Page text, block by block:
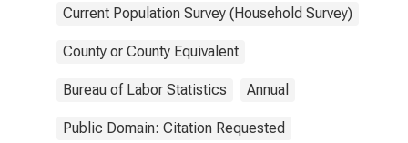
Current Population Survey (Household Survey)
County or County Equivalent
Bureau of Labor Statistics Annual
Public Domain: Citation Requested